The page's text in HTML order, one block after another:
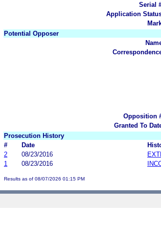
Serial
Application
Potential Opposer
Opposition
Granted To
Prosecution History
#
Date
2
08/23/2016
1
08/23/2016
Results as of 08/07/2026 01:15 PM